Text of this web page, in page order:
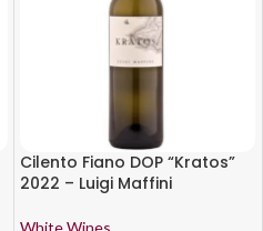
Cilento Fiano DOP “Kratos”
2022 – Luigi Maffini
White Wines